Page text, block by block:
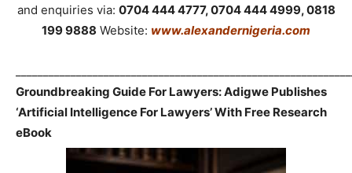
and enquiries via: 0704 444 4777, 0704 444 4999, 0818
199 9888 Website: www.alexandernigeria.com
Groundbreaking Guide For Lawyers: Adigwe Publishes
‘Artificial Intelligence For Lawyers’ With Free Research
eBook